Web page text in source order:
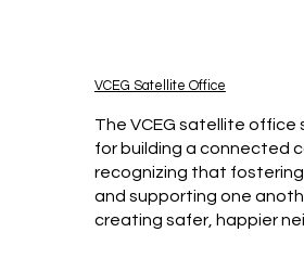
VCEG Satellite Office
The VCEG satellite office
for building a connected
recognizing that
and supporting one
creating safer, happier